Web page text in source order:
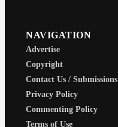
NAVIGATION
Advertise
Copyright
Contact Us / Submissions
Privacy Policy
Commenting Policy
Terms of Use